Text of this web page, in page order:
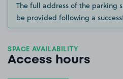
The full address of the parking
be provided following a
SPACE AVAILABILITY
Access hours